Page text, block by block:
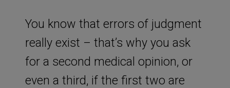
You know that errors of judgment
really exist – that’s why you ask
for a second medical opinion, or
even a third, if the first two are